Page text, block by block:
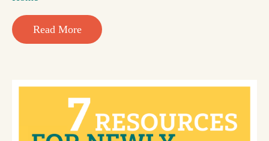
Read More